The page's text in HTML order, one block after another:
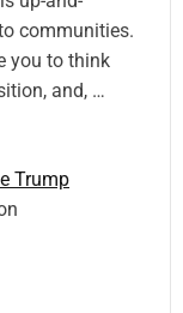
communities.
you to think
and, …
Trump